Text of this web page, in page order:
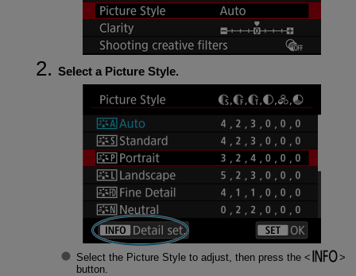
Select a Picture Style.
Select the Picture Style to adjust, then press the
button.